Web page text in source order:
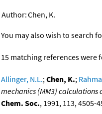
Author:Chen, K.
You may also wish to search
15 matching references were
Allinger, N.L.;Chen, K.;
mechanics (MM3) calculations
Chem. Soc., 1991, 113, 4505-